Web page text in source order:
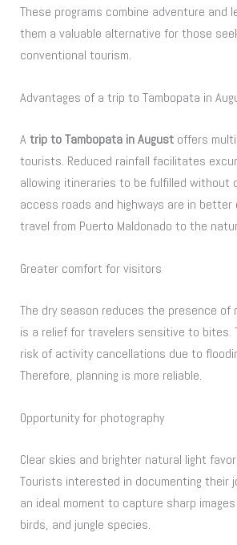
These programs combine adventure and
them a valuable alternative for those
conventional tourism.
Advantages of a trip to Tambopata in
Atrip to Tambopata in August offers
tourists. Reduced rainfall facilitates
allowing itineraries to be fulfilled without
access roads and highways are in better
travel from Puerto Maldonado to the
Greater comfort for visitors
The dry season reduces the presence of
is a relief for travelers sensitive to bites.
risk of activity cancellations due to
Therefore, planning is more reliable.
Opportunity for photography
Clear skies and brighter natural light
Tourists interested in documenting their
an ideal moment to capture sharp
birds, and jungle species.